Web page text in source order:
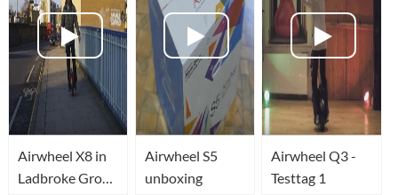
Airwheel X8 in
Ladbroke Grove
Airwheel S5
unboxing
Airwheel Q3 -
Testtag 1